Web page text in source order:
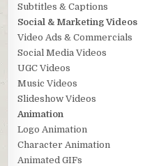
Subtitles & Captions
Social & Marketing Videos
Video Ads & Commercials
Social Media Videos
UGC Videos
Music Videos
Slideshow Videos
Animation
Logo Animation
Character Animation
Animated GIFs